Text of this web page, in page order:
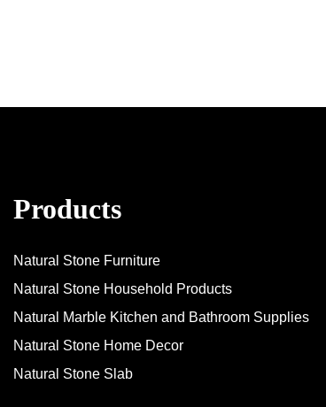
Products
Natural Stone Furniture
Natural Stone Household Products
Natural Marble Kitchen and Bathroom Supplies
Natural Stone Home Decor
Natural Stone Slab